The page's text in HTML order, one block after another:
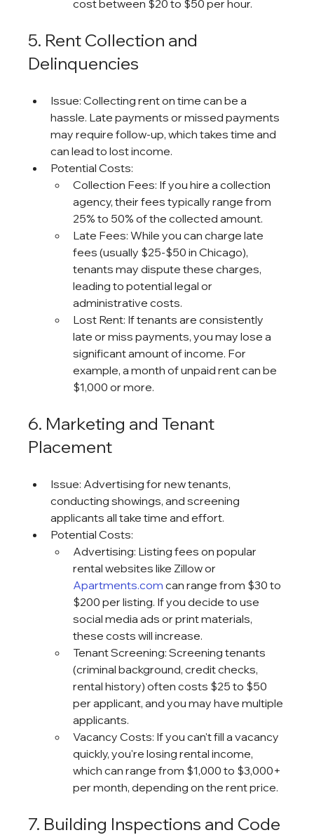
cost between $20 to $50 per hour.
5. Rent Collection and
Delinquencies
Issue: Collecting rent on time can be a
hassle. Late payments or missed payments
may require follow-up, which takes time and
can lead to lost income.
Potential Costs:
Collection Fees: If you hire a collection
agency, their fees typically range from
25% to 50% of the collected amount.
Late Fees: While you can charge late
fees (usually $25-$50 in Chicago),
tenants may dispute these charges,
leading to potential legal or
administrative costs.
Lost Rent: If tenants are consistently
late or miss payments, you may lose a
significant amount of income. For
example, a month of unpaid rent can be
$1,000 or more.
6. Marketing and Tenant
Placement
Issue: Advertising for new tenants,
conducting showings, and screening
applicants all take time and effort.
Potential Costs:
Advertising: Listing fees on popular
rental websites like Zillow or
Apartments.com can range from $30 to
$200 per listing. If you decide to use
social media ads or print materials,
these costs will increase.
Tenant Screening: Screening tenants
(criminal background, credit checks,
rental history) often costs $25 to $50
per applicant, and you may have multiple
applicants.
Vacancy Costs: If you can't fill a vacancy
quickly, you're losing rental income,
which can range from $1,000 to $3,000+
per month, depending on the rent price.
7. Building Inspections and Code